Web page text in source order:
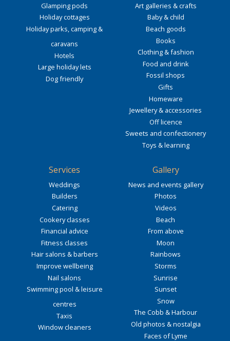
Glamping pods
Holiday cottages
Holiday parks, camping &
caravans
Hotels
Large holiday lets
Dog friendly
Art galleries & crafts
Baby & child
Beach goods
Books
Clothing & fashion
Food and drink
Fossil shops
Gifts
Homeware
Jewellery & accessories
Off licence
Sweets and confectionery
Toys & learning
Services
Weddings
Builders
Catering
Cookery classes
Financial advice
Fitness classes
Hair salons & barbers
Improve wellbeing
Nail salons
Swimming pool & leisure
centres
Taxis
Window cleaners
Gallery
News and events gallery
Photos
Videos
Beach
From above
Moon
Rainbows
Storms
Sunrise
Sunset
Snow
The Cobb & Harbour
Old photos & nostalgia
Faces of Lyme